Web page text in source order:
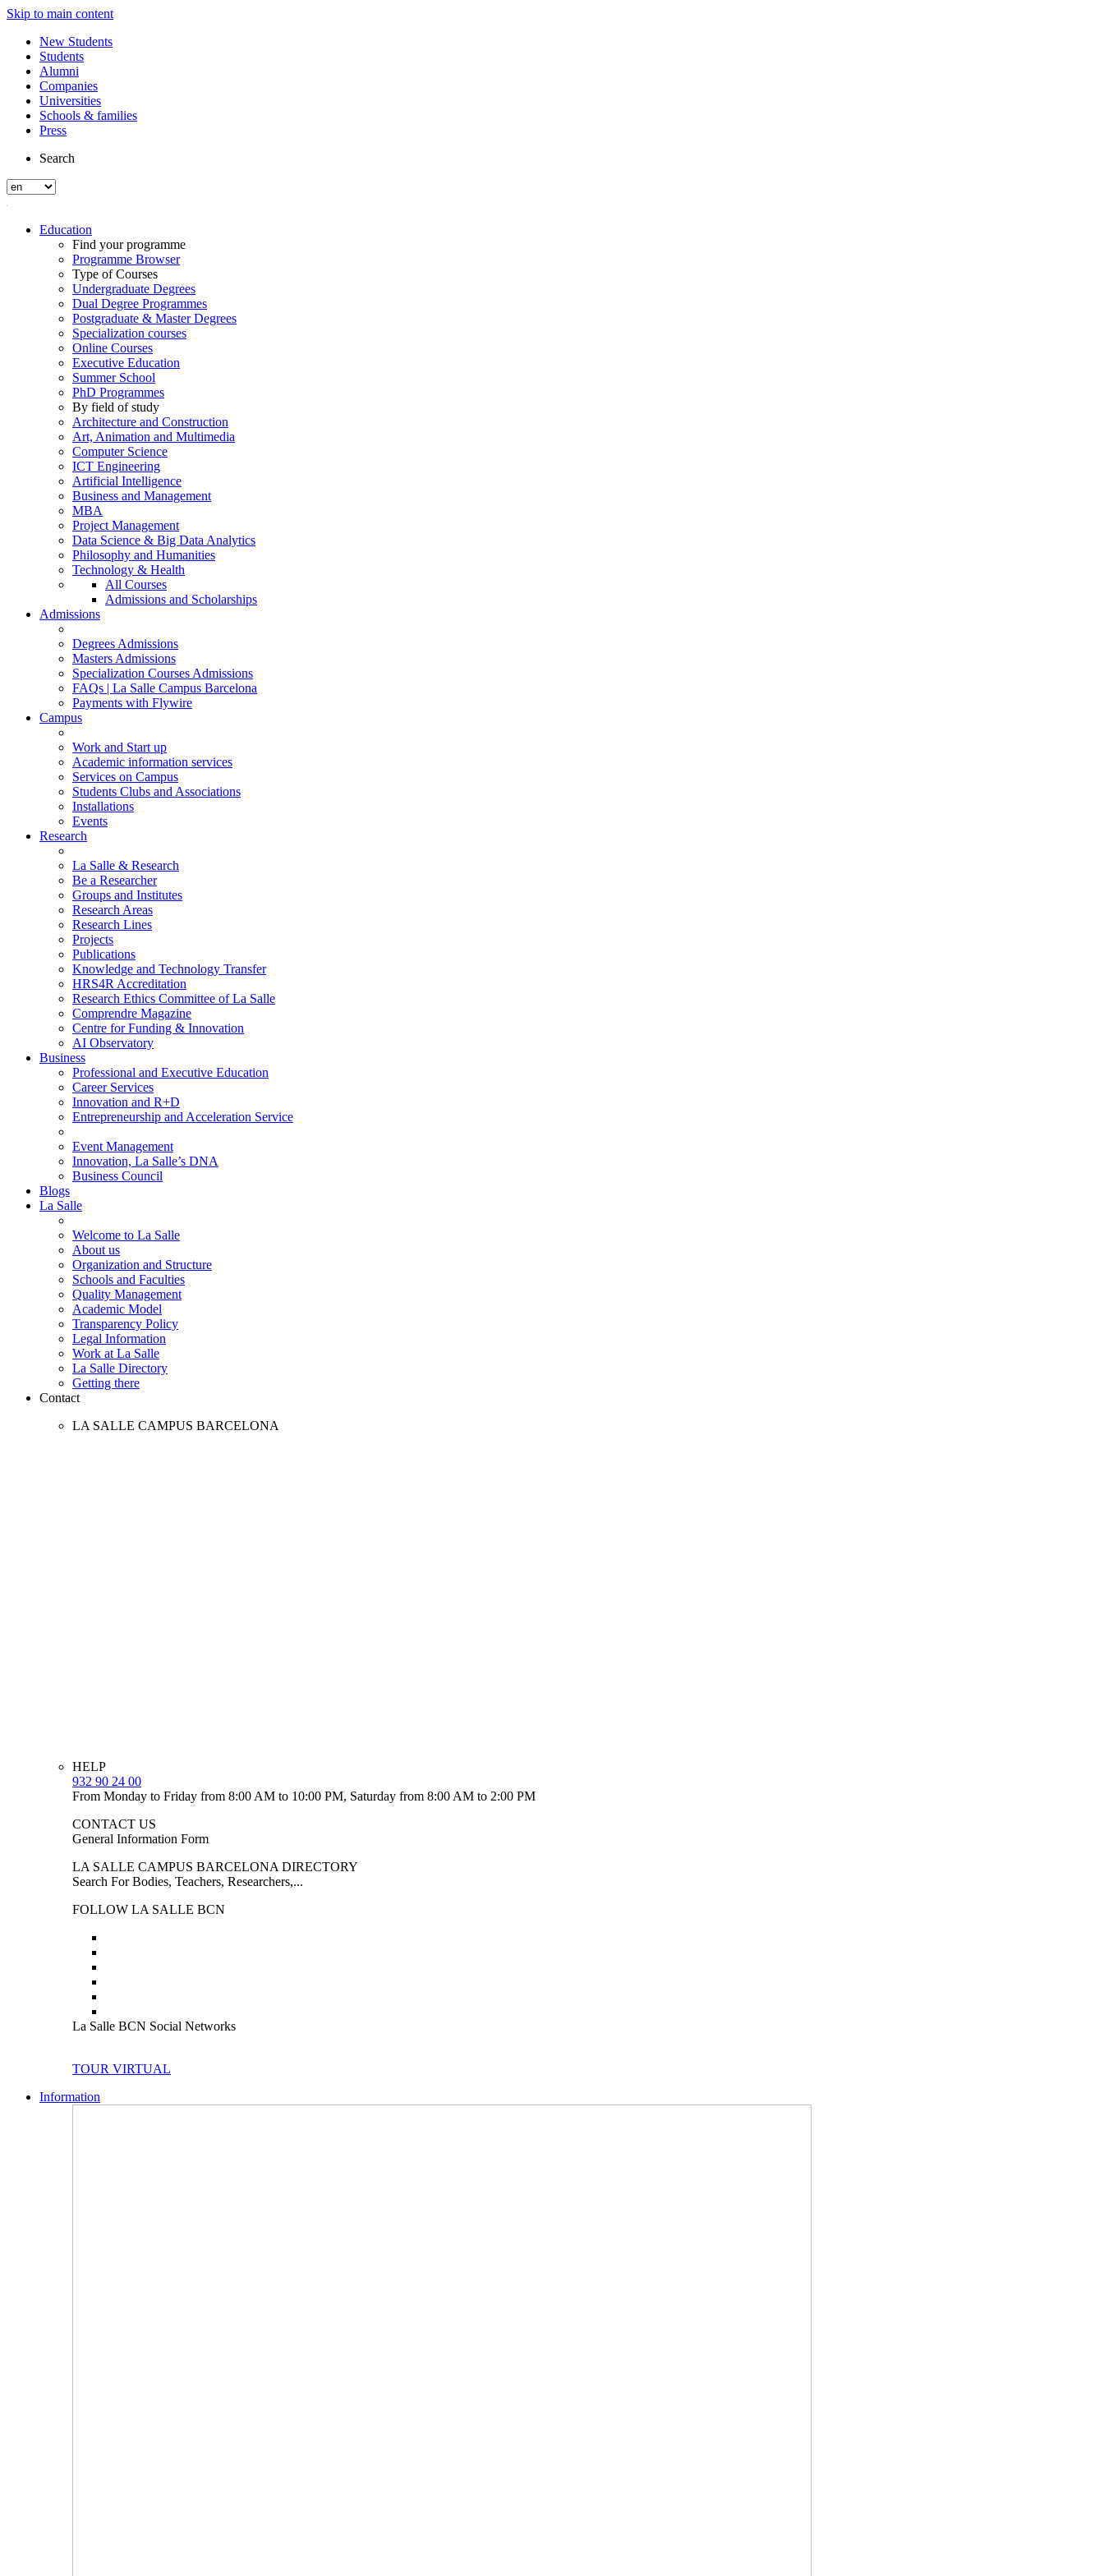
Skip to main content
New Students
Students
Alumni
Companies
Universities
Schools & families
Press
Search
Education
Find your programme
Programme Browser
Type of Courses
Undergraduate Degrees
Dual Degree Programmes
Postgraduate & Master Degrees
Specialization courses
Online Courses
Executive Education
Summer School
PhD Programmes
By field of study
Architecture and Construction
Art, Animation and Multimedia
Computer Science
ICT Engineering
Artificial Intelligence
Business and Management
MBA
Project Management
Data Science & Big Data Analytics
Philosophy and Humanities
Technology & Health
All Courses
Admissions and Scholarships
Admissions
Degrees Admissions
Masters Admissions
Specialization Courses Admissions
FAQs | La Salle Campus Barcelona
Payments with Flywire
Campus
Work and Start up
Academic information services
Services on Campus
Students Clubs and Associations
Installations
Events
Research
La Salle & Research
Be a Researcher
Groups and Institutes
Research Areas
Research Lines
Projects
Publications
Knowledge and Technology Transfer
HRS4R Accreditation
Research Ethics Committee of La Salle
Comprendre Magazine
Centre for Funding & Innovation
AI Observatory
Business
Professional and Executive Education
Career Services
Innovation and R+D
Entrepreneurship and Acceleration Service
Event Management
Innovation, La Salle’s DNA
Business Council
Blogs
La Salle
Welcome to La Salle
About us
Organization and Structure
Schools and Faculties
Quality Management
Academic Model
Transparency Policy
Legal Information
Work at La Salle
La Salle Directory
Getting there
Contact
LA SALLE CAMPUS BARCELONA
HELP
932 90 24 00
From Monday to Friday from 8:00 AM to 10:00 PM, Saturday from 8:00 AM to 2:00 PM
CONTACT US
General Information Form
LA SALLE CAMPUS BARCELONA DIRECTORY
Search For Bodies, Teachers, Researchers,...
FOLLOW LA SALLE BCN
La Salle BCN Social Networks
TOUR VIRTUAL
Information